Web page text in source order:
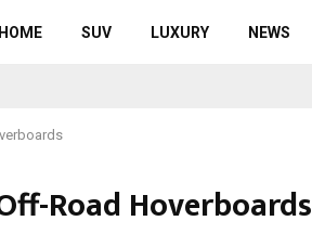
HOME SUV LUXURY NEWS
Road Hoverboards